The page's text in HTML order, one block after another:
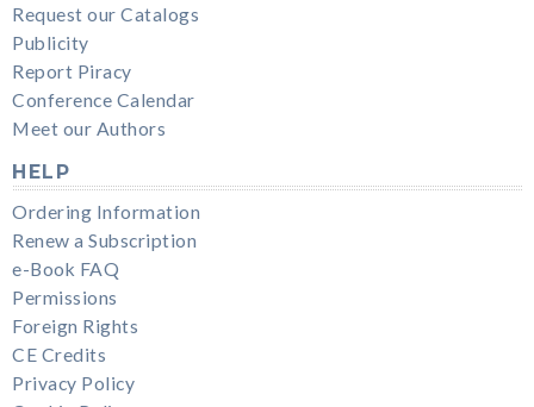
Request our Catalogs
Publicity
Report Piracy
Conference Calendar
Meet our Authors
HELP
Ordering Information
Renew a Subscription
e-Book FAQ
Permissions
Foreign Rights
CE Credits
Privacy Policy